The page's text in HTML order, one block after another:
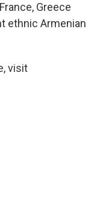
Greece
ethnic Armenian
visit